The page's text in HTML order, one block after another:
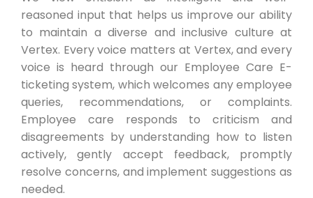
reasoned input that helps us improve our ability
to maintain a diverse and inclusive culture at
Vertex. Every voice matters at Vertex, and every
voice is heard through our Employee Care E-
ticketing system, which welcomes any employee
queries, recommendations, or complaints.
Employee care responds to criticism and
disagreements by understanding how to listen
actively, gently accept feedback, promptly
resolve concerns, and implement suggestions as
needed.